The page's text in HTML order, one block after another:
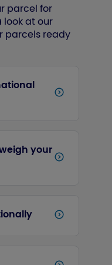
parcel for
look at our
parcels ready
your